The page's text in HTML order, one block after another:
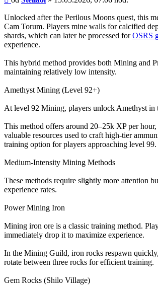
Unlocked after the Perilous Moons quest, this
Cam Torum. Players mine walls for calcified
shards, which can later be processed forOSRS
experience.
This hybrid method provides both Mining and
maintaining relatively low intensity.
Amethyst Mining (Level 92+)
At level 92 Mining, players unlock Amethyst
This method offers around 20–25k XP per
valuable resources used to craft high-tier
training option for players approaching level 99.
Medium-Intensity Mining Methods
These methods require slightly more attention
experience rates.
Power Mining Iron
Mining iron ore is a classic training method.
immediately drop it to maximize experience.
In the Mining Guild, iron rocks respawn
rotate between three rocks for efficient training.
Gem Rocks (Shilo Village)